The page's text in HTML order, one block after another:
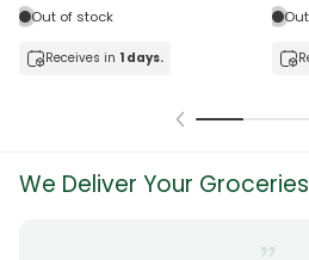
Out of stock
Receives in 1 days.
We Deliver Your